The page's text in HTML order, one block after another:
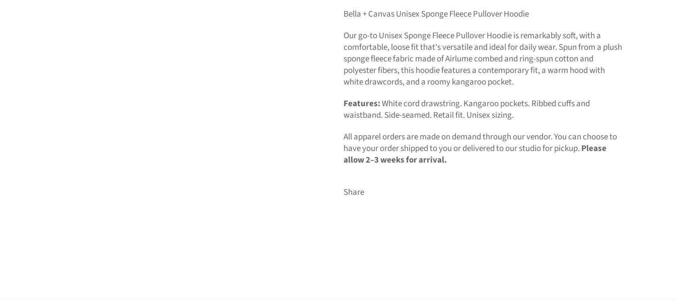
Bella + Canvas Unisex Sponge Fleece Pullover Hoodie
Our go-to Unisex Sponge Fleece Pullover Hoodie is remarkably soft, with a
comfortable, loose fit that's versatile and ideal for daily wear. Spun from a plush
sponge fleece fabric made of Airlume combed and ring-spun cotton and
polyester fibers, this hoodie features a contemporary fit, a warm hood with
white drawcords, and a roomy kangaroo pocket.
Features:White cord drawstring. Kangaroo pockets. Ribbed cuffs and
waistband. Side-seamed. Retail fit. Unisex sizing.
All apparel orders are made on demand through our vendor. You can choose to
have your order shipped to you or delivered to our studio for pickup. Please
allow 2–3 weeks for arrival.
Share